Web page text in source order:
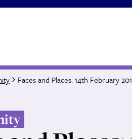
Faces and Places: 14th February